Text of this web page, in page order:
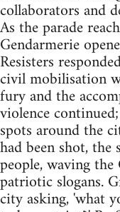
collaborators and
As the parade
Gendarmerie
Resisters
civil mobilisation
fury and the
violence
spots around the
had been shot,
people, waving
patriotic slogans.
city asking, 'what